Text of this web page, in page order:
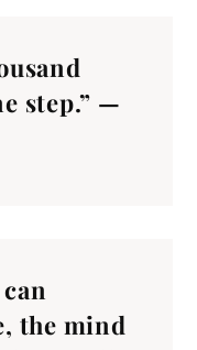
step.” —
the mind